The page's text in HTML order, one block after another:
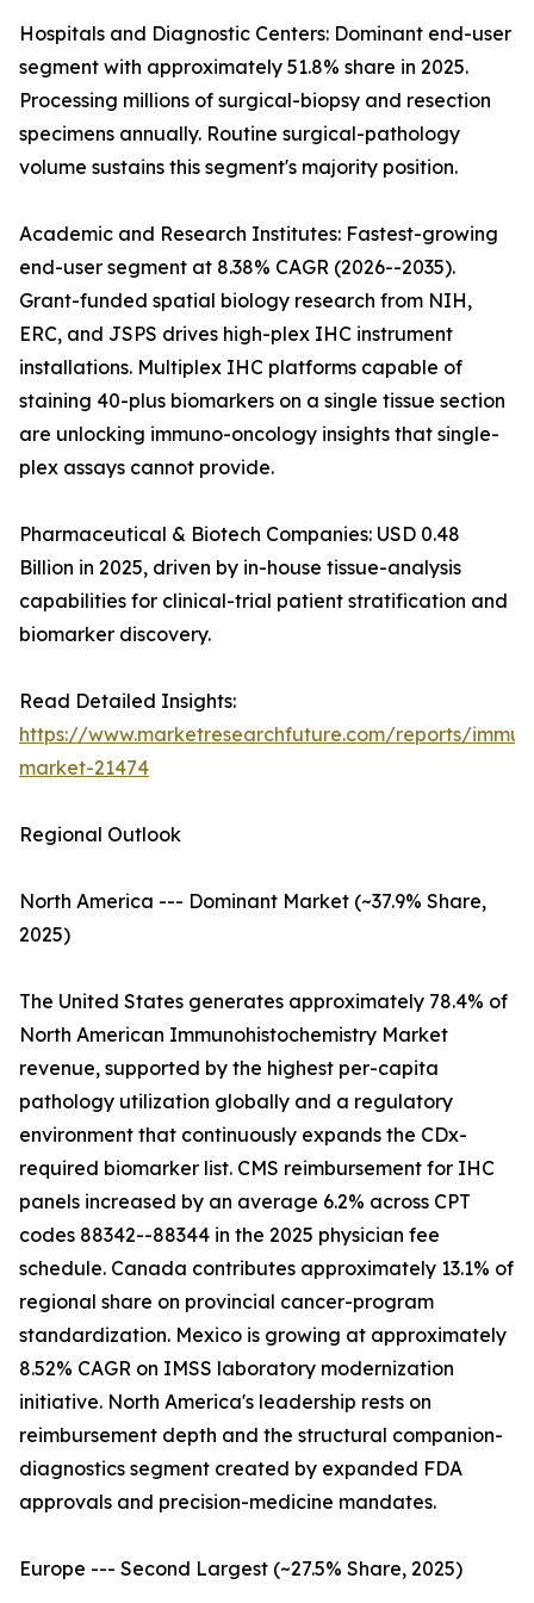
Hospitals and Diagnostic Centers: Dominant end-user
segment with approximately 51.8% share in 2025.
Processing millions of surgical-biopsy and resection
specimens annually. Routine surgical-pathology
volume sustains this segment's majority position.
Academic and Research Institutes: Fastest-growing
end-user segment at 8.38% CAGR (2026--2035).
Grant-funded spatial biology research from NIH,
ERC, and JSPS drives high-plex IHC instrument
installations. Multiplex IHC platforms capable of
staining 40-plus biomarkers on a single tissue section
are unlocking immuno-oncology insights that single-
plex assays cannot provide.
Pharmaceutical & Biotech Companies: USD 0.48
Billion in 2025, driven by in-house tissue-analysis
capabilities for clinical-trial patient stratification and
biomarker discovery.
Read Detailed Insights:
https://www.marketresearchfuture.com/reports/
market-21474
Regional Outlook
North America --- Dominant Market (~37.9% Share,
2025)
The United States generates approximately 78.4% of
North American Immunohistochemistry Market
revenue, supported by the highest per-capita
pathology utilization globally and a regulatory
environment that continuously expands the CDx-
required biomarker list. CMS reimbursement for IHC
panels increased by an average 6.2% across CPT
codes 88342--88344 in the 2025 physician fee
schedule. Canada contributes approximately 13.1% of
regional share on provincial cancer-program
standardization. Mexico is growing at approximately
8.52% CAGR on IMSS laboratory modernization
initiative. North America's leadership rests on
reimbursement depth and the structural companion-
diagnostics segment created by expanded FDA
approvals and precision-medicine mandates.
Europe --- Second Largest (~27.5% Share, 2025)